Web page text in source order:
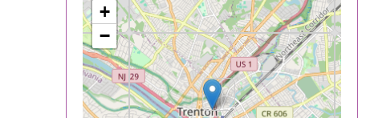
Georgia
Hawaii
Idaho
+
−